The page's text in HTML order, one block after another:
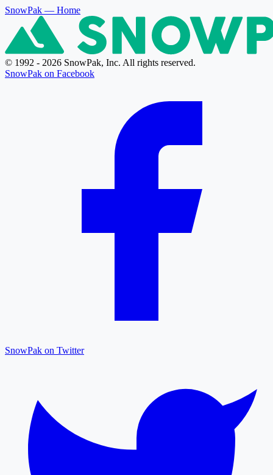
SnowPak — Home
© 1992 - 2026 SnowPak, Inc. All rights reserved.
SnowPak on Facebook
SnowPak on Twitter